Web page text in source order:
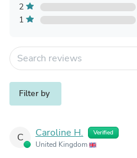
2
1
Filter by
C Caroline H. Verified
United Kingdom